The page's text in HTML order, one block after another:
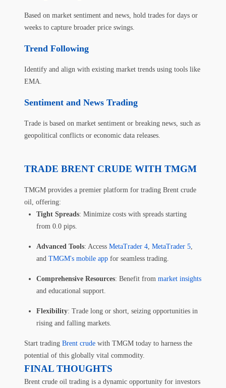
Based on market sentiment and news, hold trades for days or
weeks to capture broader price swings.
Trend Following
Identify and align with existing market trends using tools like
EMA.
Sentiment and News Trading
Trade is based on market sentiment or breaking news, such as
geopolitical conflicts or economic data releases.
TRADE BRENT CRUDE WITH TMGM
TMGM provides a premier platform for trading Brent crude
oil, offering:
Tight Spreads: Minimize costs with spreads starting
from 0.0 pips.
Advanced Tools: Access MetaTrader 4, MetaTrader 5,
and TMGM's mobile app for seamless trading.
Comprehensive Resources: Benefit from market insights
and educational support.
Flexibility: Trade long or short, seizing opportunities in
rising and falling markets.
Start trading Brent crude with TMGM today to harness the
potential of this globally vital commodity.
FINAL THOUGHTS
Brent crude oil trading is a dynamic opportunity for investors